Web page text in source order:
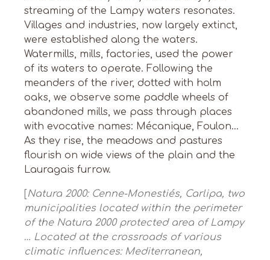
streaming of the Lampy waters resonates.
Villages and industries, now largely extinct,
were established along the waters.
Watermills, mills, factories, used the power
of its waters to operate. Following the
meanders of the river, dotted with holm
oaks, we observe some paddle wheels of
abandoned mills, we pass through places
with evocative names: Mécanique, Foulon…
As they rise, the meadows and pastures
flourish on wide views of the plain and the
Lauragais furrow.
Natura 2000: Cenne-Monestiés, Carlipa, two
municipalities located within the perimeter
of the Natura 2000 protected area of ​​Lampy
… Located at the crossroads of various
climatic influences: Mediterranean,